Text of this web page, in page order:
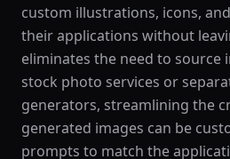
custom illustrations, icons,
their applications without
eliminates the need to source
stock photo services or
generators, streamlining the
generated images can be
prompts to match the